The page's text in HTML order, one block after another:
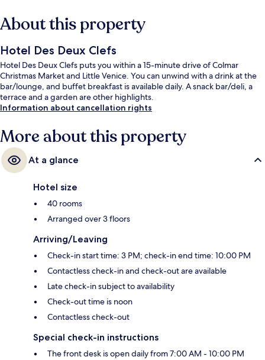
About this property
Hotel Des Deux Clefs
Hotel Des Deux Clefs puts you within a 15-minute drive of Colmar
Christmas Market and Little Venice. You can unwind with a drink at the
bar/lounge, and buffet breakfast is available daily. A snack bar/deli, a
terrace and a garden are other highlights.
Information about cancellation rights
More about this property
At a glance
Hotel size
40 rooms
Arranged over 3 floors
Arriving/Leaving
Check-in start time: 3 PM; check-in end time: 10:00 PM
Contactless check-in and check-out are available
Late check-in subject to availability
Check-out time is noon
Contactless check-out
Special check-in instructions
The front desk is open daily from 7:00 AM - 10:00 PM